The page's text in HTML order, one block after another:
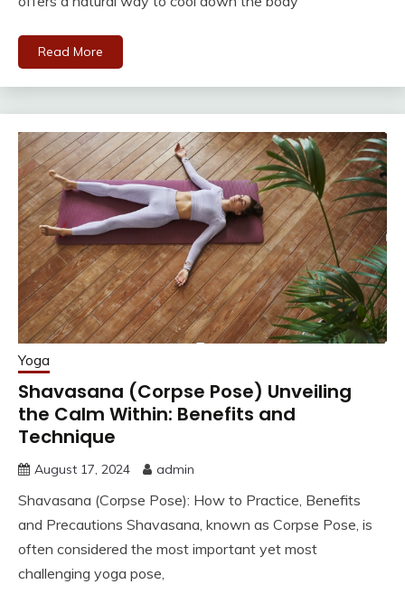
Read More
Yoga
Shavasana (Corpse Pose) Unveiling
the Calm Within: Benefits and
Technique
August 17, 2024 admin
Shavasana (Corpse Pose): How to Practice, Benefits
and Precautions Shavasana, known as Corpse Pose, is
often considered the most important yet most
challenging yoga pose,